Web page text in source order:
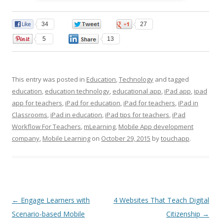
34 27
5 13
This entry was posted in Education,Technology and tagged
education, education technology, educational app, iPad app, ipad
app for teachers, iPad for education, iPad for teachers, iPad in
Classrooms, iPad in education, iPad tips for teachers, iPad
Workflow For Teachers, mLearning, Mobile App development
company, Mobile Learning on October 29, 2015 bytouchapp.
Post navigation
← Engage Learners with
Scenario-based Mobile
4 Websites That Teach Digital
Citizenship →